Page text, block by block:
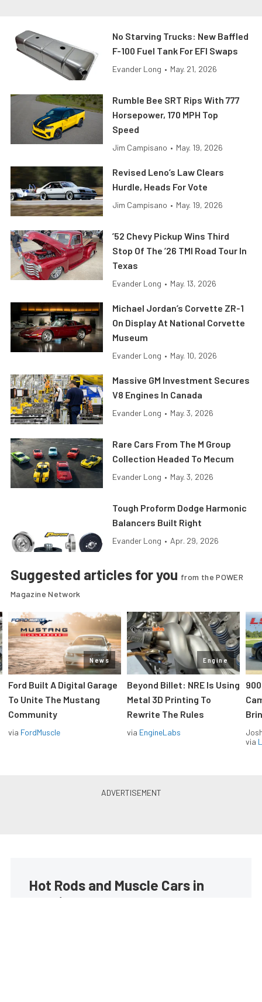
No Starving Trucks: New Baffled
F-100 Fuel Tank For EFI Swaps
Evander Long • May. 21, 2026
Rumble Bee SRT Rips With 777
Horsepower, 170 MPH Top
Speed
Jim Campisano • May. 19, 2026
Revised Leno’s Law Clears
Hurdle, Heads For Vote
Jim Campisano • May. 19, 2026
’52 Chevy Pickup Wins Third
Stop Of The ’26 TMI Road Tour In
Texas
Evander Long • May. 13, 2026
Michael Jordan’s Corvette ZR-1
On Display At National Corvette
Museum
Evander Long • May. 10, 2026
Massive GM Investment Secures
V8 Engines In Canada
Evander Long • May. 3, 2026
Rare Cars From The M Group
Collection Headed To Mecum
Evander Long • May. 3, 2026
Tough Proform Dodge Harmonic
Balancers Built Right
Evander Long • Apr. 29, 2026
Suggested articles for you from the POWER
Magazine Network
News
Ford Built A Digital Garage
To Unite The Mustang
Community
via FordMuscle
Engine
Beyond Billet: NRE Is Using
Metal 3D Printing To
Rewrite The Rules
via EngineLabs
via
Hot Rods and Muscle Cars in
your inbox